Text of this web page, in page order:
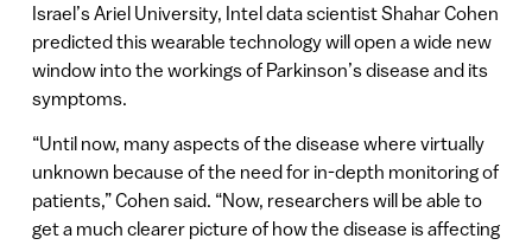
Israel’s Ariel University, Intel data scientist Shahar Cohen
predicted this wearable technology will open a wide new
window into the workings of Parkinson’s disease and its
symptoms.
“Until now, many aspects of the disease where virtually
unknown because of the need for in-depth monitoring of
patients,” Cohen said. “Now, researchers will be able to
get a much clearer picture of how the disease is affecting